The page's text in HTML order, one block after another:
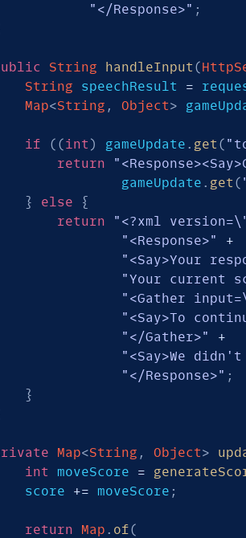
"</Response>" ;
String handleInput (
String speechResult =
Map<String , Object>
if ( (int) gameUpdate . get (
return
gameUpdate
. get (
}
else
{
return
"<?xml
"<Response>"
+
"<Say>Your
"Your current
"<Gather
"<Say>To
"</Gather>"
+
"<Say>We
"</Response>" ;
}
Map<String , Object>
int moveScore =
score
+= moveScore ;
return Map . of(